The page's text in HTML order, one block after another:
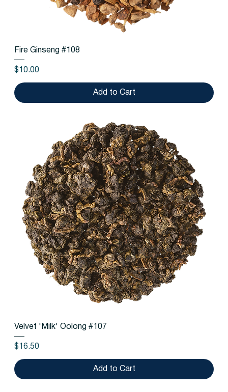
Fire Ginseng #108
Price
$10.00
Add to Cart
Velvet 'Milk' Oolong #107
Price
$16.50
Add to Cart